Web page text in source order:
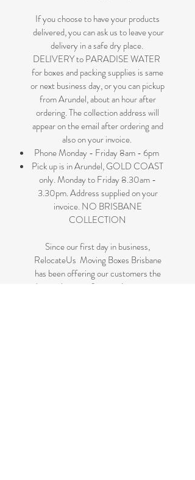
If you choose to have your products
delivered, you can ask us to leave your
delivery in a safe dry place.
DELIVERY to PARADISE WATER
for boxes and packing supplies is same
or next business day, or you can pickup
from Arundel, about an hour after
ordering. The collection address will
appear on the email after ordering and
also on your invoice.
Phone Monday - Friday 8am - 6pm
Pick up is in Arundel, GOLD COAST
only. Monday to Friday 8.30am -
3.30pm. Address supplied on your
invoice. NO BRISBANE
COLLECTION
Since our first day in business,
RelocateUs Moving Boxes Brisbane
has been offering our customers the
best selection of removalist storage